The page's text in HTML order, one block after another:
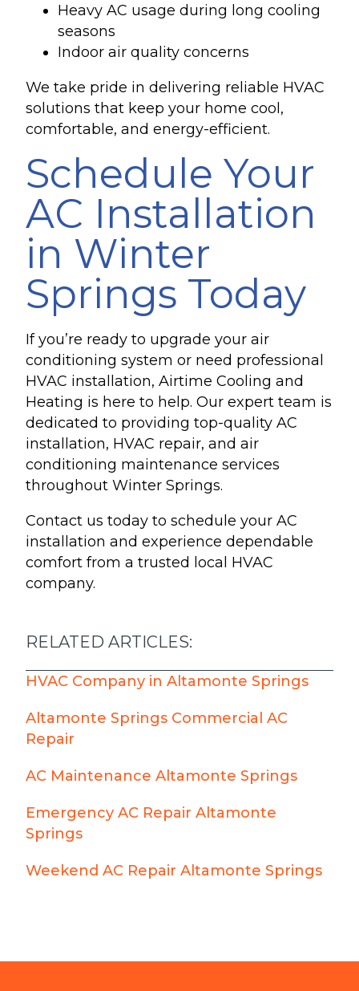
Heavy AC usage during long cooling
seasons
Indoor air quality concerns
We take pride in delivering reliable HVAC
solutions that keep your home cool,
comfortable, and energy-efficient.
Schedule Your
AC Installation
in Winter
Springs Today
If you’re ready to upgrade your air
conditioning system or need professional
HVAC installation, Airtime Cooling and
Heating is here to help. Our expert team is
dedicated to providing top-quality AC
installation, HVAC repair, and air
conditioning maintenance services
throughout Winter Springs.
Contact us today to schedule your AC
installation and experience dependable
comfort from a trusted local HVAC
company.
RELATED ARTICLES:
HVAC Company in Altamonte Springs
Altamonte Springs Commercial AC
Repair
AC Maintenance Altamonte Springs
Emergency AC Repair Altamonte
Springs
Weekend AC Repair Altamonte Springs